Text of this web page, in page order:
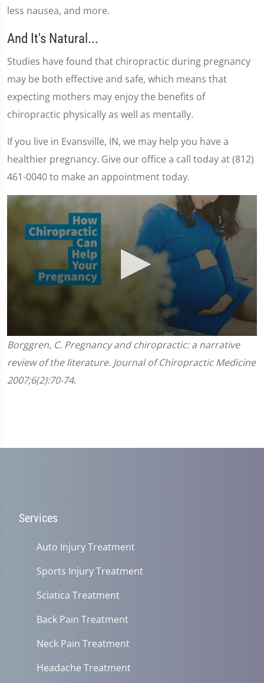
less nausea, and more.
And It's Natural...
Studies have found that chiropractic during pregnancy
may be both effective and safe, which means that
expecting mothers may enjoy the benefits of
chiropractic physically as well as mentally.
If you live in Evansville, IN, we may help you have a
healthier pregnancy. Give our office a call today at (812)
461-0040 to make an appointment today.
0
seconds
of
1
minute,
45
Borggren, C. Pregnancy and chiropractic: a narrative
review of the literature. Journal of Chiropractic Medicine
2007;6(2):70-74.
Services
Auto Injury Treatment
Sports Injury Treatment
Sciatica Treatment
Back Pain Treatment
Neck Pain Treatment
Headache Treatment